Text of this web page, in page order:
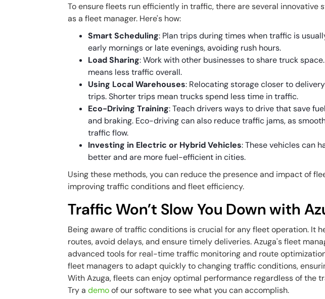
To ensure fleets run efficiently in traffic, there are several innovative
as a fleet manager. Here's how:
Smart Scheduling: Plan trips during times when traffic is
early mornings or late evenings, avoiding rush hours.
Load Sharing: Work with other businesses to share truck
means less traffic overall.
Using Local Warehouses: Relocating storage closer to
trips. Shorter trips mean trucks spend less time in traffic.
Eco-Driving Training: Teach drivers ways to drive that save
and braking. Eco-driving can also reduce traffic jams, as
traffic flow.
Investing in Electric or Hybrid Vehicles: These vehicles can
better and are more fuel-efficient in cities.
Using these methods, you can reduce the presence and impact of
improving traffic conditions and fleet efficiency.
Traffic Won’t Slow You Down with
Being aware of traffic conditions is crucial for any fleet operation. It
routes, avoid delays, and ensure timely deliveries. Azuga's fleet
advanced tools for real-time traffic monitoring and route
fleet managers to adapt quickly to changing traffic conditions,
With Azuga, fleets can enjoy optimal performance regardless of the
Try ademoof our software to see what you can accomplish.